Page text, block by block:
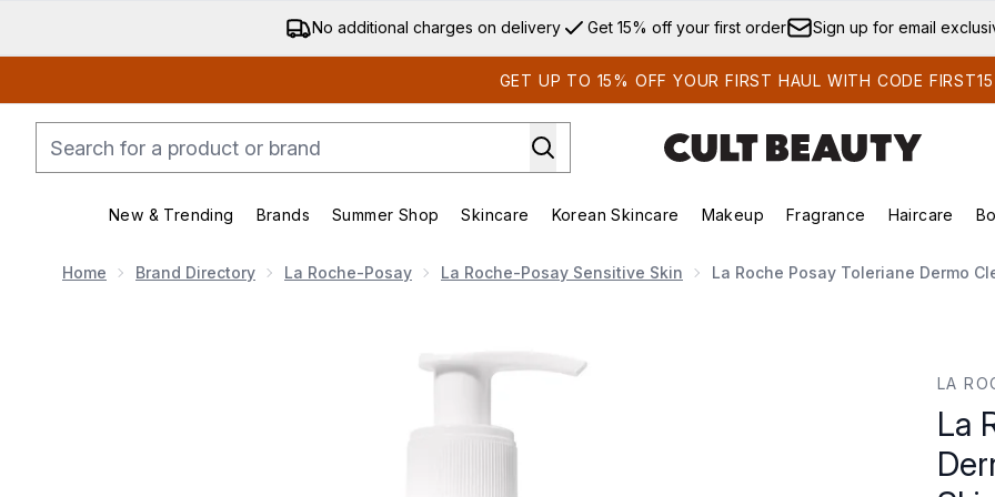
Skip to main content
No additional charges on delivery Get 15% off your first order Sign up for email
GET UP TO 15% OFF YOUR FIRST HAUL WITH CODE FIRST15
New & Trending
Enter submenu (New & Trending)
Brands
Enter submenu (Brands)
Summer Shop
Enter submenu (Summer Shop)
Skincare
Enter submenu (Skincare)
Korean Skincare
Enter submenu (Korean Skincare)
Makeup
Enter submenu (Makeup)
Fragrance Haircare
Home Brand Directory La Roche-Posay La Roche-Posay Sensitive Skin La Roche Posay Toleriane Dermo
LA
La